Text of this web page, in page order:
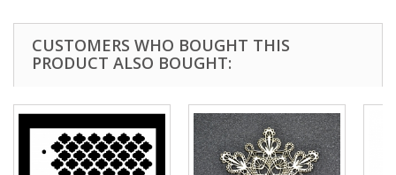
CUSTOMERS WHO BOUGHT THIS
PRODUCT ALSO BOUGHT: